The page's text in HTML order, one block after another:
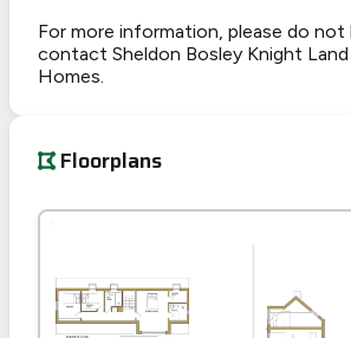
For more information, please do
contact Sheldon Bosley Knight
Homes.
Floorplans